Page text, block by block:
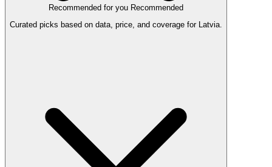
Recommended for you Recommended
Curated picks based on data, price, and coverage for Latvia.